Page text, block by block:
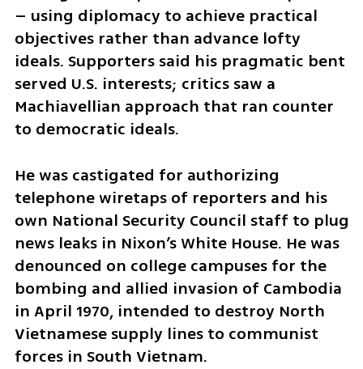
– using diplomacy to achieve practical
objectives rather than advance lofty
ideals. Supporters said his pragmatic bent
served U.S. interests; critics saw a
Machiavellian approach that ran counter
to democratic ideals.
He was castigated for authorizing
telephone wiretaps of reporters and his
own National Security Council staff to plug
news leaks in Nixon’s White House. He was
denounced on college campuses for the
bombing and allied invasion of Cambodia
in April 1970, intended to destroy North
Vietnamese supply lines to communist
forces in South Vietnam.